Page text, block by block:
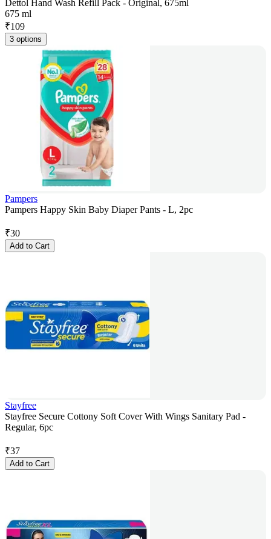
Dettol Hand Wash Refill Pack - Original, 675ml
675 ml
₹109
3 options
Pampers
Pampers Happy Skin Baby Diaper Pants - L, 2pc
₹30
Add to Cart
Stayfree
Stayfree Secure Cottony Soft Cover With Wings Sanitary Pad -
Regular, 6pc
₹37
Add to Cart